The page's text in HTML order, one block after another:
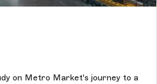
on Metro Market's journey to a